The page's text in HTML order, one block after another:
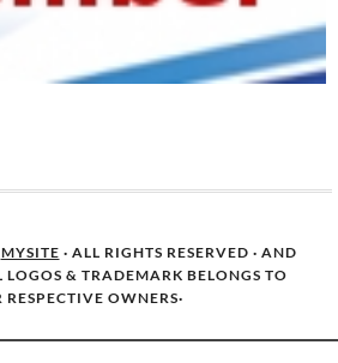
MYSITE · ALL RIGHTS RESERVED · AND
LOGOS & TRADEMARK BELONGS TO
RESPECTIVE OWNERS·